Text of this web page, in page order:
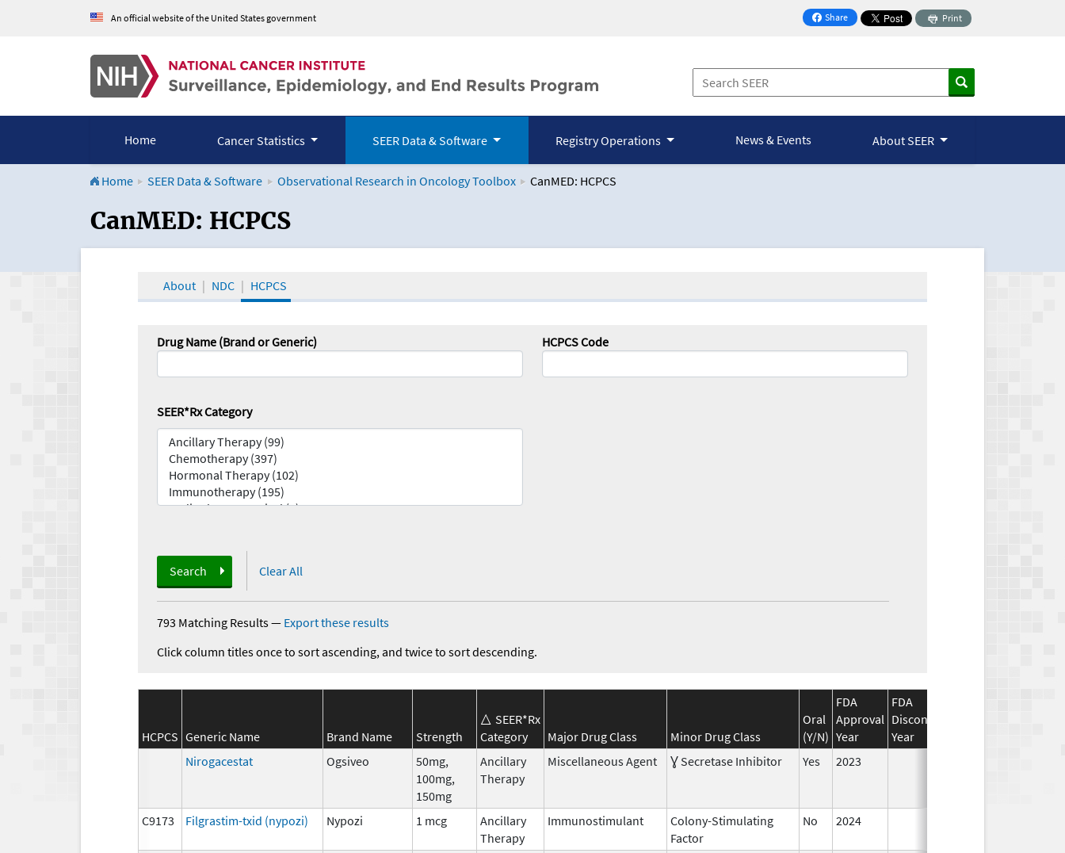
An official website of the United States government Share
on Facebook
Print
Home Cancer Statistics SEER Data & Software Registry Operations News & Events About SEER
Home SEER Data & Software Observational Research in Oncology Toolbox CanMED: HCPCS
CanMED and the Oncology Toolbox
CanMED: HCPCS
About NDC HCPCS
Drug Name (Brand or Generic) HCPCS Code
SEER*Rx Category
Search Clear All
793 Matching Results— Export these results
Click column titles once to sort ascending, and twice to sort descending.
HCPCS Generic Name Brand Name Strength
SEER*Rx
Category
Major Drug Class Minor Drug Class
Oral
(Y/N)
FDA
Approval
Year
FDA
Discontinuation
Year
Nirogacestat
Ogsiveo
50mg,
100mg,
150mg
Ancillary
Therapy
Miscellaneous Agent Ɣ Secretase Inhibitor Yes 2023
C9173 Filgrastim-txid (nypozi) Nypozi 1 mcg
Ancillary
Therapy
Immunostimulant
Colony-Stimulating
Factor
No 2024